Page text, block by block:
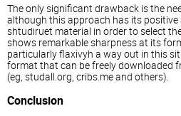
The only significant drawback is the
although this approach has its
shtudiruet material in order to select
shows remarkable sharpness at its
particularly flaxivyh a way out in this
format that can be freely downloaded
(eg, studall.org, cribs.me and others).
Conclusion